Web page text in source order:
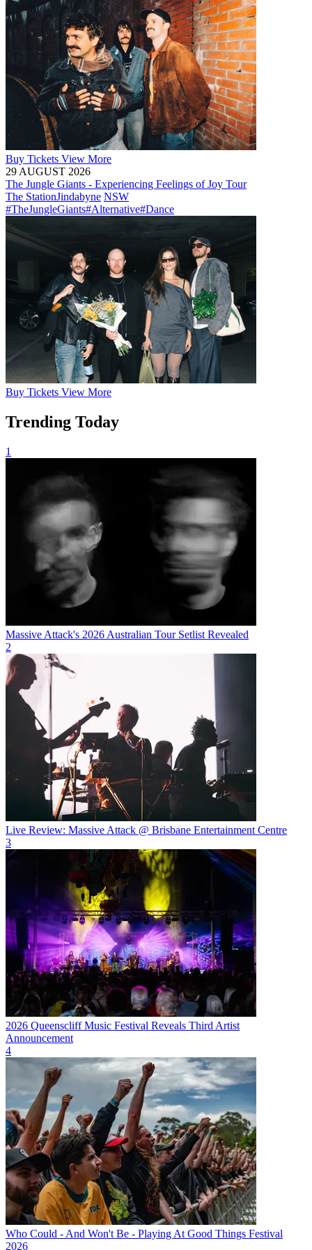
Buy Tickets View More
29 AUGUST 2026
The Jungle Giants - Experiencing Feelings of Joy Tour
The StationJindabyne NSW
#TheJungleGiants#Alternative#Dance
Buy Tickets View More
Trending Today
1
Massive Attack's 2026 Australian Tour Setlist Revealed
2
Live Review: Massive Attack @ Brisbane Entertainment Centre
3
2026 Queenscliff Music Festival Reveals Third Artist
Announcement
4
Who Could - And Won't Be - Playing At Good Things Festival
2026